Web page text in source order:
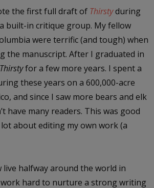
the first full draft of Thirstyduring
built-in critique group. My fellow
were terrific (and tough) when
the manuscript. After I graduated in
Thirstyfor a few more years. I spent a
these years on a 600,000-acre
and since I saw more bears and elk
have many readers. This was good
about editing my own work (a
live halfway around the world in
work hard to nurture a strong writing